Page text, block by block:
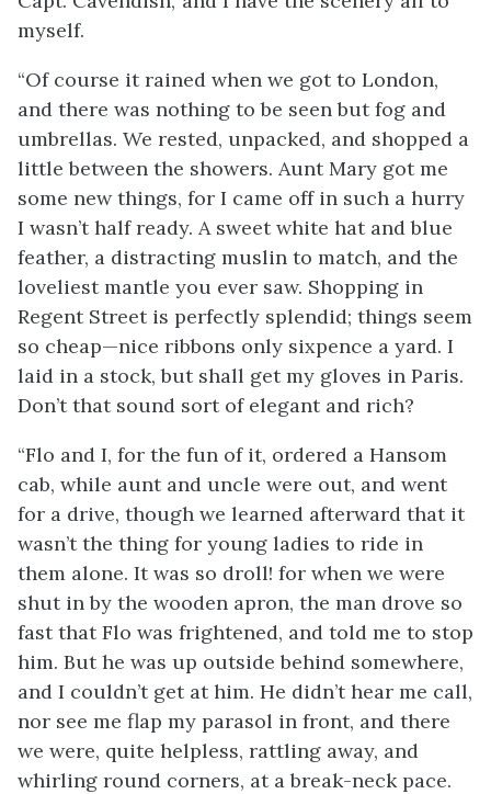
myself.
“Of course it rained when we got to London,
and there was nothing to be seen but fog and
umbrellas. We rested, unpacked, and shopped a
little between the showers. Aunt Mary got me
some new things, for I came off in such a hurry
I wasn’t half ready. A sweet white hat and blue
feather, a distracting muslin to match, and the
loveliest mantle you ever saw. Shopping in
Regent Street is perfectly splendid; things seem
so cheap—nice ribbons only sixpence a yard. I
laid in a stock, but shall get my gloves in Paris.
Don’t that sound sort of elegant and rich?
“Flo and I, for the fun of it, ordered a Hansom
cab, while aunt and uncle were out, and went
for a drive, though we learned afterward that it
wasn’t the thing for young ladies to ride in
them alone. It was so droll! for when we were
shut in by the wooden apron, the man drove so
fast that Flo was frightened, and told me to stop
him. But he was up outside behind somewhere,
and I couldn’t get at him. He didn’t hear me call,
nor see me flap my parasol in front, and there
we were, quite helpless, rattling away, and
whirling round corners, at a break-neck pace.